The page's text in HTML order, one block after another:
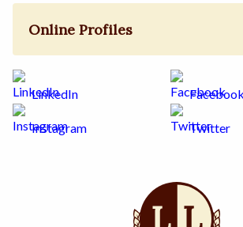
Online Profiles
LinkedIn Facebook
Instagram Twitter